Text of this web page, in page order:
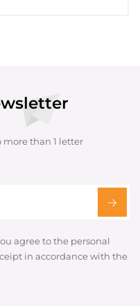
more than 1 letter
agree to the personal
in accordance with the